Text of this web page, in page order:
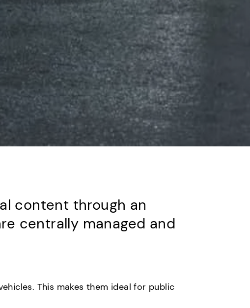
content through an
centrally managed and
This makes them ideal for public